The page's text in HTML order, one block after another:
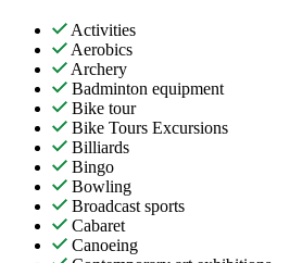
Activities
Aerobics
Archery
Badminton equipment
Bike tour
Bike Tours Excursions
Billiards
Bingo
Bowling
Broadcast sports
Cabaret
Canoeing